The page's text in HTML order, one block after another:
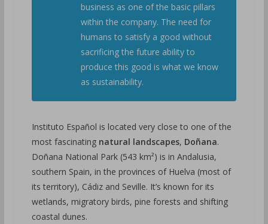
business as one of the basic pillars
within the company. The need for
humans to satisfy a good without
sacrificing the future ability to
produce this good is what we know
as sustainability.
Instituto Español is located very close to one of the
most fascinating natural landscapes, Doñana.
Doñana National Park (543 km²) is in Andalusia,
southern Spain, in the provinces of Huelva (most of
its territory), Cádiz and Seville. It’s known for its
wetlands, migratory birds, pine forests and shifting
coastal dunes.